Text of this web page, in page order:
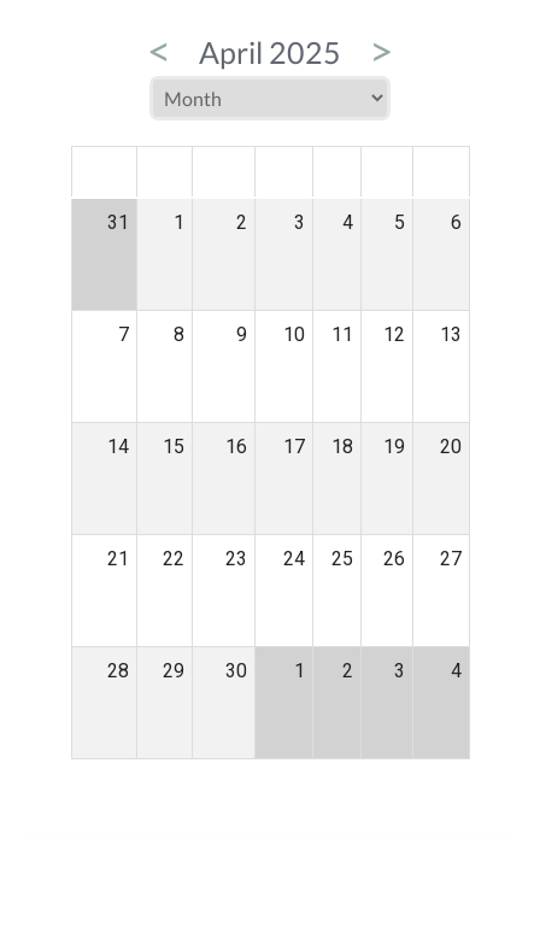
< April 2025 >
31 1 2 3 4 5 6
7 8 9 10 11 12 13
14 15 16 17 18 19 20
21 22 23 24 25 26 27
28 29 30 1 2 3 4